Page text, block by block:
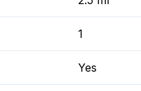
1
Yes